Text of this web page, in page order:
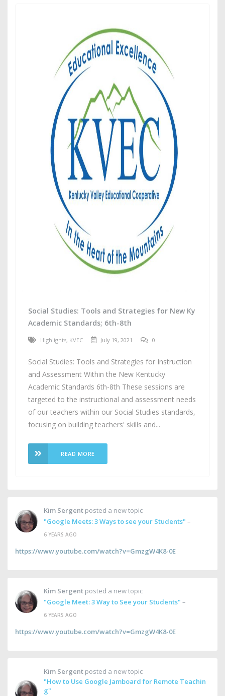
Social Studies: Tools and Strategies for New Ky
Academic Standards; 6th-8th
Highlights, KVEC July 19, 2021 0
Social Studies: Tools and Strategies for Instruction
and Assessment Within the New Kentucky
Academic Standards 6th-8th These sessions are
targeted to the instructional and assessment needs
of our teachers within our Social Studies standards,
focusing on building teachers' skills and...
READ MORE
Kim Sergent posted a new topic
"Google Meets: 3 Ways to see your Students" –
6 YEARS AGO
https://www.youtube.com/watch?v=GmzgW4K8-0E
Kim Sergent posted a new topic
"Google Meet: 3 Way to See your Students" –
6 YEARS AGO
https://www.youtube.com/watch?v=GmzgW4K8-0E
Kim Sergent posted a new topic
"How to Use Google Jamboard for Remote Teachin
g"